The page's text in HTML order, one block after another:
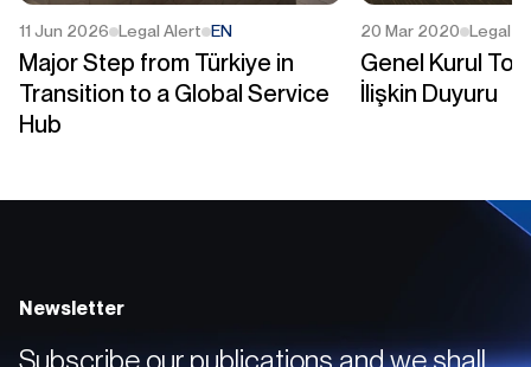
11 Jun 2026 Legal Alert EN
Major Step from Türkiye in
Transition to a Global Service
Hub
20 Mar 2020 Legal
Genel Kurul
İlişkin Duyuru
Newsletter